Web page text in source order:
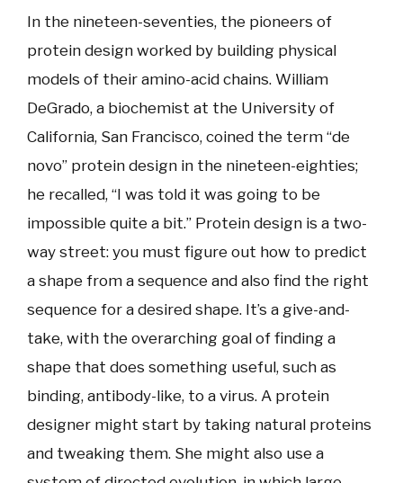
In the nineteen-seventies, the pioneers of
protein design worked by building physical
models of their amino-acid chains. William
DeGrado, a biochemist at the University of
California, San Francisco, coined the term “de
novo” protein design in the nineteen-eighties;
he recalled, “I was told it was going to be
impossible quite a bit.” Protein design is a two-
way street: you must figure out how to predict
a shape from a sequence and also find the right
sequence for a desired shape. It’s a give-and-
take, with the overarching goal of finding a
shape that does something useful, such as
binding, antibody-like, to a virus. A protein
designer might start by taking natural proteins
and tweaking them. She might also use a